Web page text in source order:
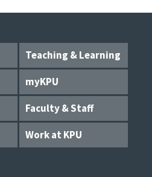
Teaching & Learning
myKPU
Faculty & Staff
Work at KPU